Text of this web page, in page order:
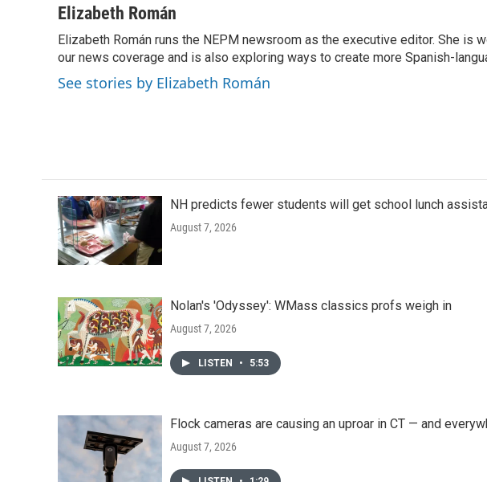
c
b
o
o
k
i
t
e
r
n
e
d
I
n
a
l
Elizabeth Román
Elizabeth Román runs the NEPM newsroom as the executive editor. She is
our news coverage and is also exploring ways to create more Spanish-
See stories by Elizabeth Román
NH predicts fewer students will get school lunch
August 7, 2026
Nolan's 'Odyssey': WMass classics profs weigh in
August 7, 2026
LISTEN • 5:53
Flock cameras are causing an uproar in CT — and
August 7, 2026